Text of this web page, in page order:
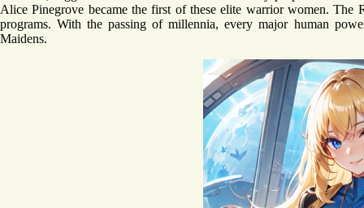
Alice Pinegrove became the first of these elite warrior women. The
programs. With the passing of millennia, every major human
Maidens.